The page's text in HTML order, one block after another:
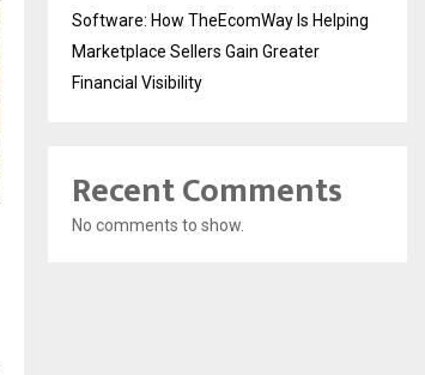
Software: How TheEcomWay Is Helping
Marketplace Sellers Gain Greater
Financial Visibility
Recent Comments
No comments to show.